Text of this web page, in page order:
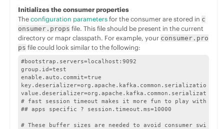
Initializes the consumer properties
Theconfiguration parametersfor the consumer are stored in c
onsumer.props file. This file should be present in the current
directory or mapr classpath. For example, your consumer.pro
ps file could look similar to the following:
#bootstrap.servers=localhost:9092
group.id=test
enable.auto.commit=true
# fast session timeout makes it more fun to play with
## apps specific ? session.timeout.ms=10000
# These buffer sizes are needed to avoid consumer